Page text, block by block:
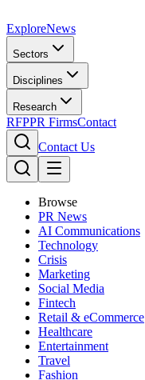
ExploreNews
Sectors
Disciplines
Research
RFPPR FirmsContact
Contact Us
Browse
PR News
AI Communications
Technology
Crisis
Marketing
Social Media
Fintech
Retail & eCommerce
Healthcare
Entertainment
Travel
Fashion